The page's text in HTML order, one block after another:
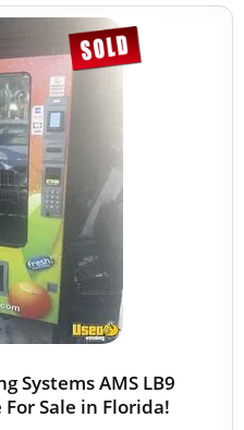
Systems AMS LB9
Sale in Florida!